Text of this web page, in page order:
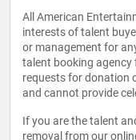
All American
interests of talent
or management for
talent booking agency
requests for donation
and cannot provide
If you are the talent
removal from our